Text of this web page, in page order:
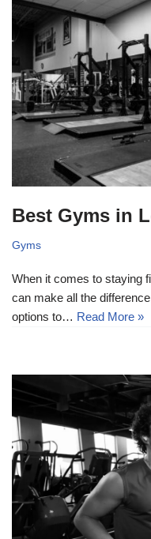
Best Gyms in
Gyms
When it comes to staying
can make all the
options to… Read More »